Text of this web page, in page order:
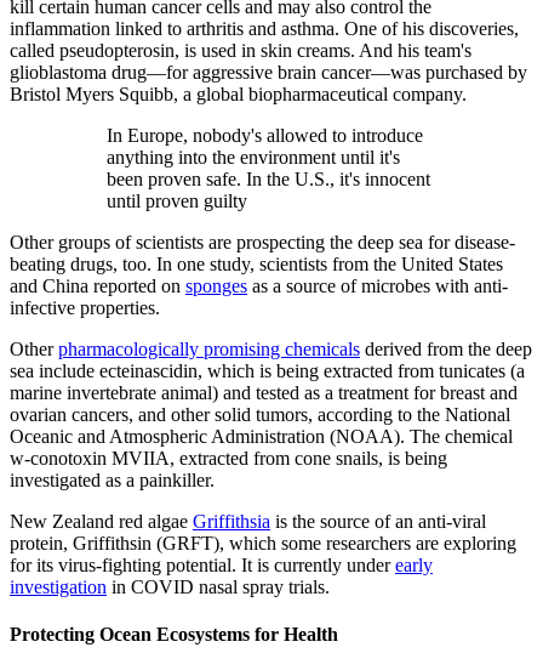
kill certain human cancer cells and may also control the
inflammation linked to arthritis and asthma. One of his discoveries,
called pseudopterosin, is used in skin creams. And his team's
glioblastoma drug—for aggressive brain cancer—was purchased by
Bristol Myers Squibb, a global biopharmaceutical company.
In Europe, nobody's allowed to introduce
anything into the environment until it's
been proven safe. In the U.S., it's innocent
until proven guilty
Other groups of scientists are prospecting the deep sea for disease-
beating drugs, too. In one study, scientists from the United States
and China reported on sponges as a source of microbes with anti-
infective properties.
Otherpharmacologically promising chemicals derived from the deep
sea include ecteinascidin, which is being extracted from tunicates (a
marine invertebrate animal) and tested as a treatment for breast and
ovarian cancers, and other solid tumors, according to the National
Oceanic and Atmospheric Administration (NOAA). The chemical
w-conotoxin MVIIA, extracted from cone snails, is being
investigated as a painkiller.
New Zealand red algae Griffithsia is the source of an anti-viral
protein, Griffithsin (GRFT), which some researchers are exploring
for its virus-fighting potential. It is currently underearly
investigation in COVID nasal spray trials.
Protecting Ocean Ecosystems for Health